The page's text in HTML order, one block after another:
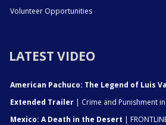
Volunteer Opportunities
LATEST VIDEO
American Pachuco: The Legend of Luis
Extended Trailer | Crime and Punishment
Mexico: A Death in the Desert |